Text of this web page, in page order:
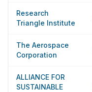
Research
Triangle Institute
The Aerospace
Corporation
ALLIANCE FOR
SUSTAINABLE